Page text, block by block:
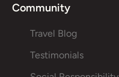
Community
Travel Blog
Testimonials